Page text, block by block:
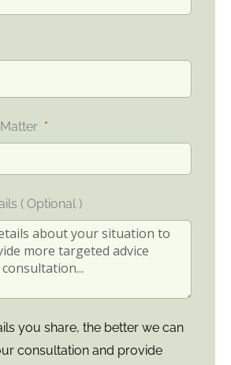
( Optional )
you share, the better we can
consultation and provide